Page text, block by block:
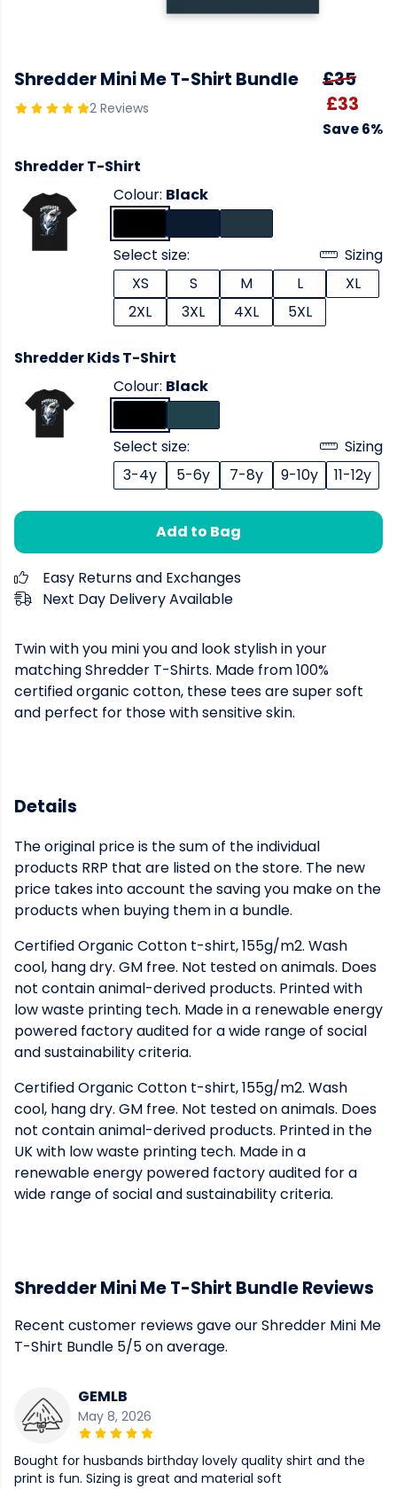
Shredder Mini Me T-Shirt Bundle
2 Reviews
£35
£33
Save 6%
Shredder T-Shirt
Colour: Black
Select size:
Sizing
XS
S M L
XL
2XL
3XL 4XL 5XL
Shredder Kids T-Shirt
Colour: Black
Select size:
Sizing
3-4y
5-6y 7-8y 9-10y 11-12y
Add to Bag
Easy Returns and Exchanges
Next Day Delivery Available
Twin with you mini you and look stylish in your
matching Shredder T-Shirts. Made from 100%
certified organic cotton, these tees are super soft
and perfect for those with sensitive skin.
Details
The original price is the sum of the individual
products RRP that are listed on the store. The new
price takes into account the saving you make on the
products when buying them in a bundle.
Certified Organic Cotton t-shirt, 155g/m2. Wash
cool, hang dry. GM free. Not tested on animals. Does
not contain animal-derived products. Printed with
low waste printing tech. Made in a renewable energy
powered factory audited for a wide range of social
and sustainability criteria.
Certified Organic Cotton t-shirt, 155g/m2. Wash
cool, hang dry. GM free. Not tested on animals. Does
not contain animal-derived products. Printed in the
UK with low waste printing tech. Made in a
renewable energy powered factory audited for a
wide range of social and sustainability criteria.
Shredder Mini Me T-Shirt Bundle Reviews
Recent customer reviews gave our Shredder Mini Me
T-Shirt Bundle 5/5 on average.
GEMLB
May 8, 2026
Bought for husbands birthday lovely quality shirt and the
print is fun. Sizing is great and material soft